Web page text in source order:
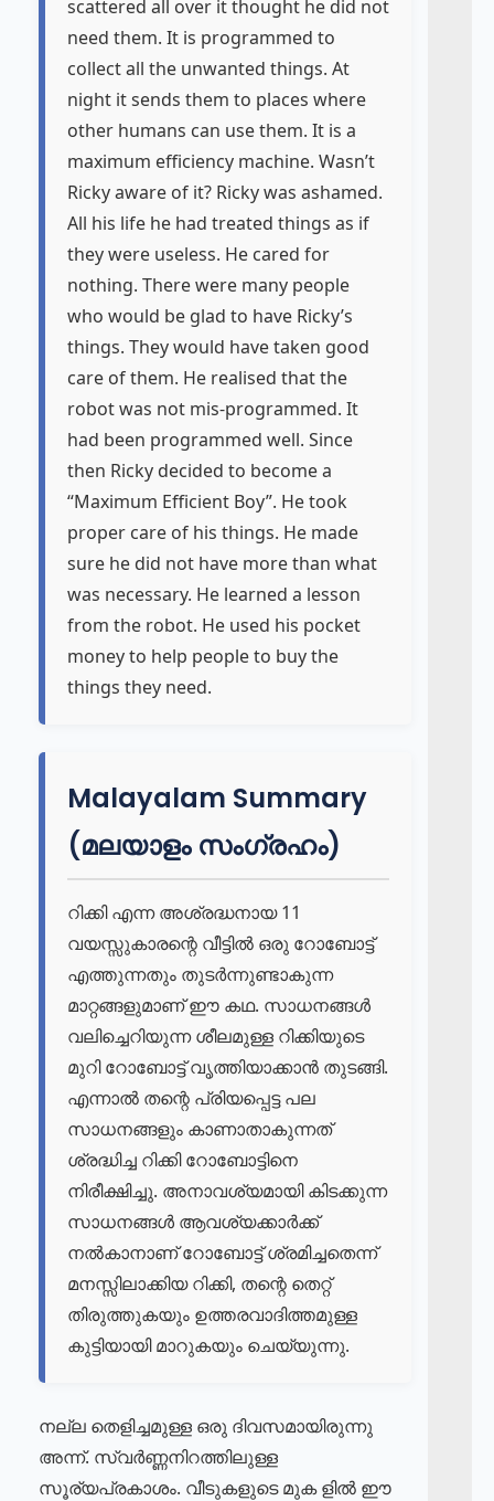
scattered all over it thought he did not
need them. It is programmed to
collect all the unwanted things. At
night it sends them to places where
other humans can use them. It is a
maximum efficiency machine. Wasn’t
Ricky aware of it? Ricky was ashamed.
All his life he had treated things as if
they were useless. He cared for
nothing. There were many people
who would be glad to have Ricky’s
things. They would have taken good
care of them. He realised that the
robot was not mis-programmed. It
had been programmed well. Since
then Ricky decided to become a
“Maximum Efficient Boy”. He took
proper care of his things. He made
sure he did not have more than what
was necessary. He learned a lesson
from the robot. He used his pocket
money to help people to buy the
things they need.
Malayalam Summary
(മലയാളം സംഗ്രഹം)
റിക്കി എന്ന അശ്രദ്ധനായ 11
വയസ്സുകാരന്റെ വീട്ടിൽ ഒരു റോബോട്ട്
എത്തുന്നതും തുടർന്നുണ്ടാകുന്ന
മാറ്റങ്ങളുമാണ് ഈ കഥ. സാധനങ്ങൾ
വലിച്ചെറിയുന്ന ശീലമുള്ള റിക്കിയുടെ
മുറി റോബോട്ട് വൃത്തിയാക്കാൻ തുടങ്ങി.
എന്നാൽ തന്റെ പ്രിയപ്പെട്ട പല
സാധനങ്ങളും കാണാതാകുന്നത്
ശ്രദ്ധിച്ച റിക്കി റോബോട്ടിനെ
നിരീക്ഷിച്ചു. അനാവശ്യമായി കിടക്കുന്ന
സാധനങ്ങൾ ആവശ്യക്കാർക്ക്
നൽകാനാണ് റോബോട്ട് ശ്രമിച്ചതെന്ന്
മനസ്സിലാക്കിയ റിക്കി, തന്റെ തെറ്റ്
തിരുത്തുകയും ഉത്തരവാദിത്തമുള്ള
കുട്ടിയായി മാറുകയും ചെയ്യുന്നു.
നല്ല തെളിച്ചമുള്ള ഒരു ദിവസമായിരുന്നു
അന്ന്. സ്വർണ്ണനിറത്തിലുള്ള
സൂര്യപ്രകാശം. വീടുകളുടെ മുക ളിൽ ഈ